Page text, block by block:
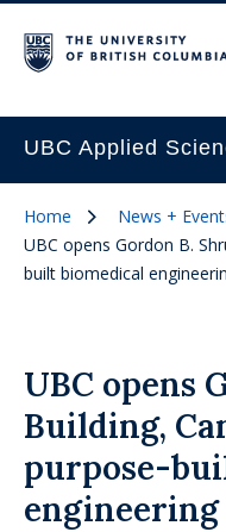
UBC Applied
Home
News +
UBC opens Gordon B.
built biomedical
UBC opens
Building,
purpose-